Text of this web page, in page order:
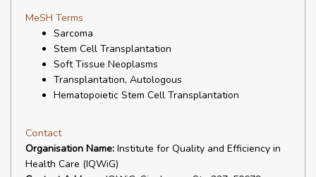
MeSH Terms
Sarcoma
Stem Cell Transplantation
Soft Tissue Neoplasms
Transplantation, Autologous
Hematopoietic Stem Cell Transplantation
Contact
Organisation Name: Institute for Quality and Efficiency in
Health Care (IQWiG)